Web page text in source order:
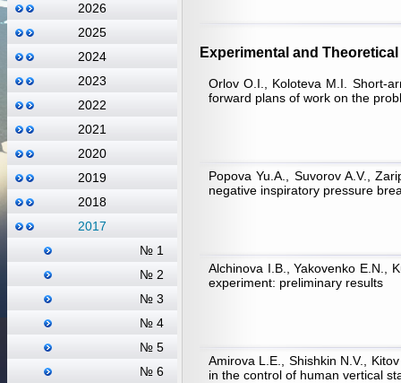
2026
2025
2024
2023
2022
2021
2020
2019
2018
2017
№ 1
№ 2
№ 3
№ 4
№ 5
№ 6
Experimental and
Orlov О.I., Koloteva М.I. Short-
forward plans of work on the
Popova Yu.A., Suvorov A.V.,
negative inspiratory pressure
Alchinova I.B., Yakovenko E.N.,
experiment: preliminary results
Amirova L.E., Shishkin N.V.,
in the control of human vertical